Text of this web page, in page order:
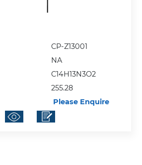
CP-Z13001
NA
C14H13N3O2
255.28
Please Enquire